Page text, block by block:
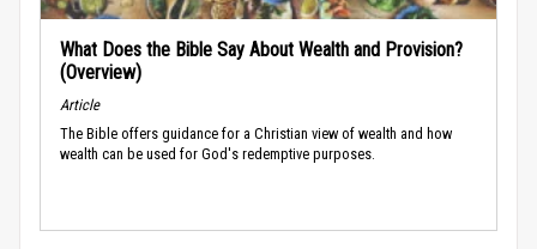
What Does the Bible Say About Wealth and Provision?
(Overview)
Article
The Bible offers guidance for a Christian view of wealth and how
wealth can be used for God's redemptive purposes.